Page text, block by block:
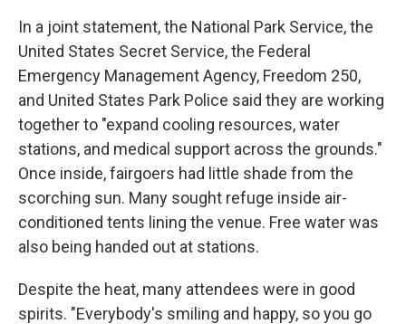
In a joint statement, the National Park Service, the
United States Secret Service, the Federal
Emergency Management Agency, Freedom 250,
and United States Park Police said they are working
together to "expand cooling resources, water
stations, and medical support across the grounds."
Once inside, fairgoers had little shade from the
scorching sun. Many sought refuge inside air-
conditioned tents lining the venue. Free water was
also being handed out at stations.
Despite the heat, many attendees were in good
spirits. "Everybody's smiling and happy, so you go